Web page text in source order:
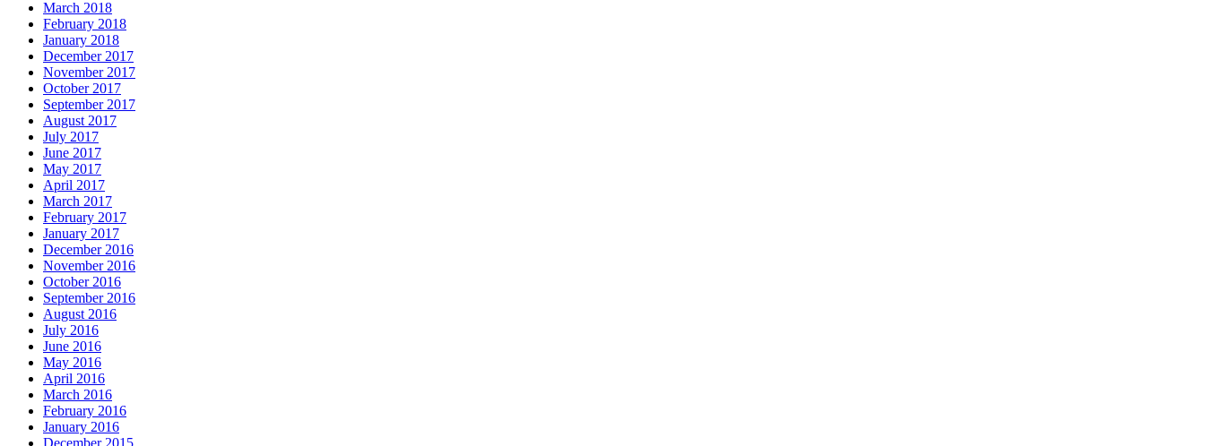
March 2018
February 2018
January 2018
December 2017
November 2017
October 2017
September 2017
August 2017
July 2017
June 2017
May 2017
April 2017
March 2017
February 2017
January 2017
December 2016
November 2016
October 2016
September 2016
August 2016
July 2016
June 2016
May 2016
April 2016
March 2016
February 2016
January 2016
December 2015